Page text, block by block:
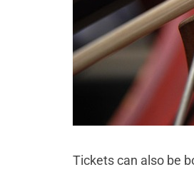
Tickets can also be